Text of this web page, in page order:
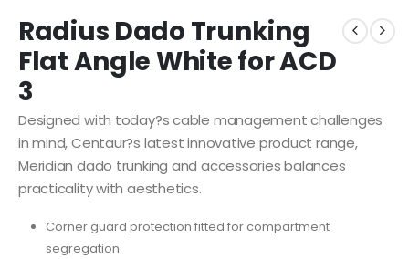
Radius Dado Trunking
Flat Angle White for ACD
3
Designed with today?s cable management challenges
in mind, Centaur?s latest innovative product range,
Meridian dado trunking and accessories balances
practicality with aesthetics.
Corner guard protection fitted for compartment
segregation